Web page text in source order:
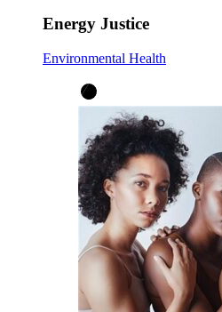
Energy Justice
Environmental Health